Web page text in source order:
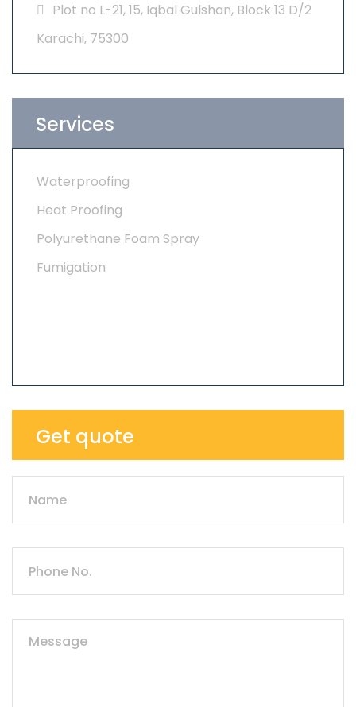
Plot no L-21, 15, Iqbal Gulshan, Block 13 D/2
Karachi, 75300
Services
Waterproofing
Heat Proofing
Polyurethane Foam Spray
Fumigation
Get quote